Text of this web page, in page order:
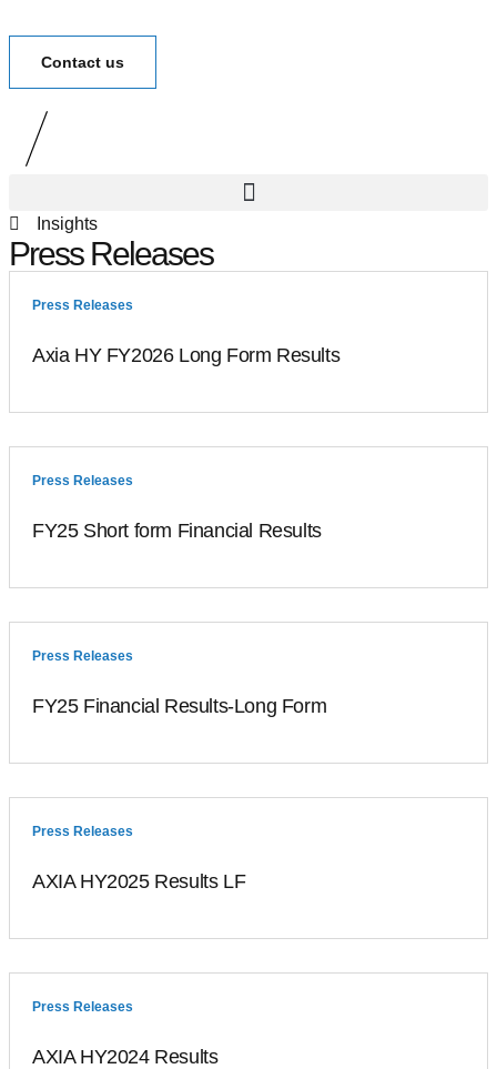
Contact us
Insights
Press Releases
Press Releases
Axia HY FY2026 Long Form Results
Press Releases
FY25 Short form Financial Results
Press Releases
FY25 Financial Results-Long Form
Press Releases
AXIA HY2025 Results LF
Press Releases
AXIA HY2024 Results